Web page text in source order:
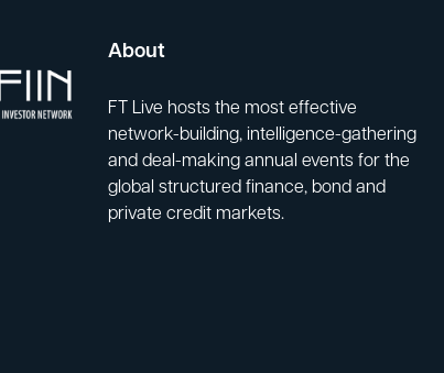
About
FT Live hosts the most effective
network-building, intelligence-gathering
and deal-making annual events for the
global structured finance, bond and
private credit markets.